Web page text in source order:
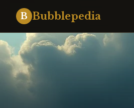
B Bubblepedia